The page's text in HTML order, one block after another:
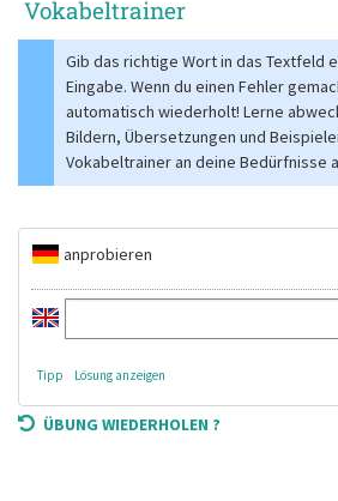
Vokabeltrainer
Gib das richtige Wort in das Textfeld
Eingabe. Wenn du einen Fehler
automatisch wiederholt! Lerne
Bildern, Übersetzungen und
Vokabeltrainer an deine Bedürfnisse
anprobieren
Tipp Lösung anzeigen
ÜBUNG WIEDERHOLEN ?